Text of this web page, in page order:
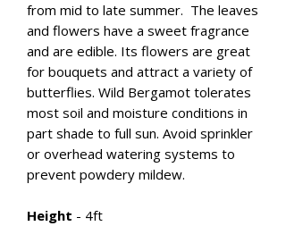
from mid to late summer. The leaves
and flowers have a sweet fragrance
and are edible. Its flowers are great
for bouquets and attract a variety of
butterflies. Wild Bergamot tolerates
most soil and moisture conditions in
part shade to full sun. Avoid sprinkler
or overhead watering systems to
prevent powdery mildew.
Height - 4ft